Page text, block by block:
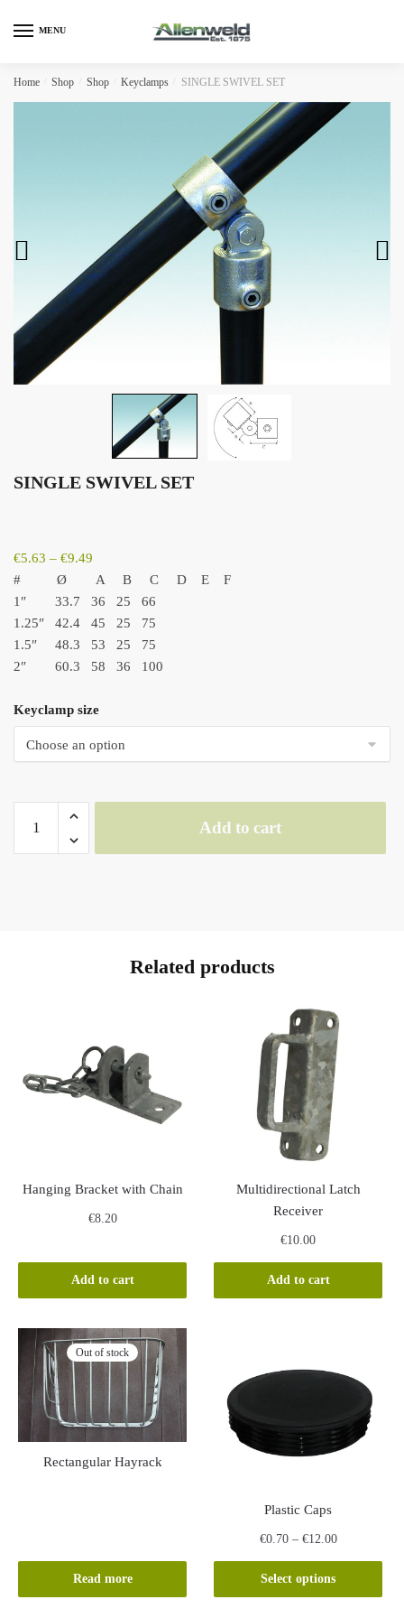
MENU
Home Shop Shop Keyclamps SINGLE SWIVEL SET
SINGLE SWIVEL SET
€5.63 – €9.49
range:
€5.63
through
€9.49
# Ø A B C D E F
1″ 33.7 36 25 66
1.25″ 42.4 45 25 75
1.5″ 48.3 53 25 75
2″ 60.3 58 36 100
Keyclamp size
SWIVEL
SET
Add to cart
Related products
Hanging Bracket with Chain
€8.20
Add to cart
Multidirectional Latch
Receiver
€10.00
Add to cart
Out of stock
Rectangular Hayrack
Read more
Plastic Caps
€0.70 – €12.00Price
range:
through
Select options
This
product